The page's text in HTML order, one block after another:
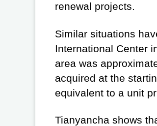
renewal projects.
Similar situations
International Center
area was
acquired at the
equivalent to a unit
Tianyancha shows